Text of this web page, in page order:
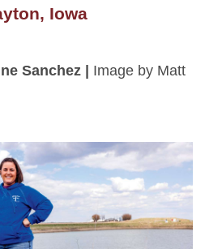
Iowa
Sanchez |
Image by Matt